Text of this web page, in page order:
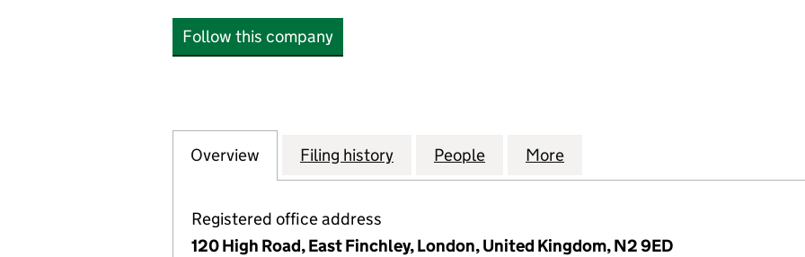
Follow this company
Company
Overview for AWE INTERNATIONAL LIMITED (11536226)
Filing history for AWE INTERNATIONAL LIMITED (11536226)
People for AWE INTERNATIONAL LIMITED
More
Registered office address
120 High Road, East Finchley, London, United Kingdom, N2 9ED